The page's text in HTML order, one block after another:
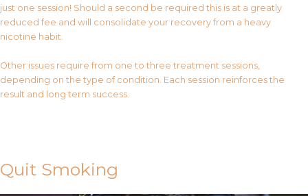
just one session! Should a second be required this is at a greatly
reduced fee and will consolidate your recovery from a heavy
nicotine habit.
Other issues require from one to three treatment sessions,
depending on the type of condition. Each session reinforces the
result and long term success.
Quit Smoking